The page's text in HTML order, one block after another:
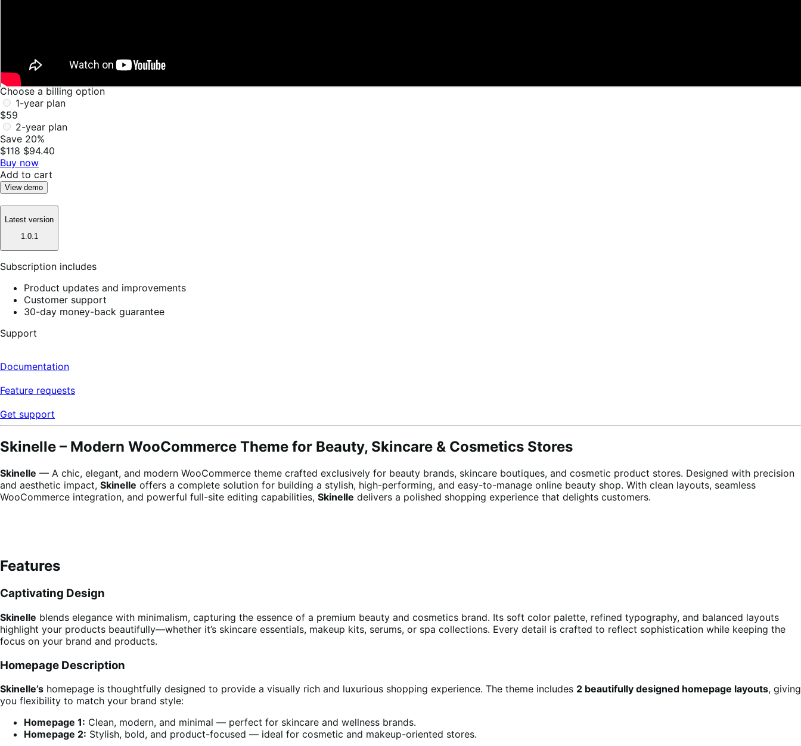
Choose a billing option
1-year plan
$59
2-year plan
Save 20%
$118 $94.40
Buy now
Add to cart
View demo
Latest version
1.0.1
Subscription includes
Product updates and improvements
Customer support
30-day money-back guarantee
Support
Documentation
Feature requests
Get support
Skinelle – Modern WooCommerce Theme for Beauty, Skincare & Cosmetics Stores
Skinelle — A chic, elegant, and modern WooCommerce theme crafted exclusively for beauty brands, skincare boutiques, and cosmetic product stores. Designed with precision
and aesthetic impact, Skinelle offers a complete solution for building a stylish, high-performing, and easy-to-manage online beauty shop. With clean layouts, seamless
WooCommerce integration, and powerful full-site editing capabilities, Skinelle delivers a polished shopping experience that delights customers.
Features
Captivating Design
Skinelle blends elegance with minimalism, capturing the essence of a premium beauty and cosmetics brand. Its soft color palette, refined typography, and balanced layouts
highlight your products beautifully—whether it’s skincare essentials, makeup kits, serums, or spa collections. Every detail is crafted to reflect sophistication while keeping the
focus on your brand and products.
Homepage Description
Skinelle’s homepage is thoughtfully designed to provide a visually rich and luxurious shopping experience. The theme includes 2 beautifully designed homepage layouts, giving
you flexibility to match your brand style:
Homepage 1: Clean, modern, and minimal — perfect for skincare and wellness brands.
Homepage 2: Stylish, bold, and product-focused — ideal for cosmetic and makeup-oriented stores.